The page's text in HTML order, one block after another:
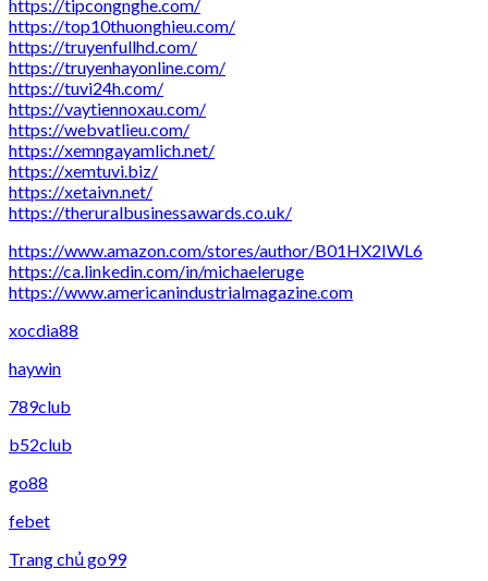
https://tipcongnghe.com/
https://top10thuonghieu.com/
https://truyenfullhd.com/
https://truyenhayonline.com/
https://tuvi24h.com/
https://vaytiennoxau.com/
https://webvatlieu.com/
https://xemngayamlich.net/
https://xemtuvi.biz/
https://xetaivn.net/
https://theruralbusinessawards.co.uk/
https://www.amazon.com/stores/author/B01HX2IWL6
https://ca.linkedin.com/in/michaeleruge
https://www.americanindustrialmagazine.com
xocdia88
haywin
789club
b52club
go88
febet
Trang chủ go99